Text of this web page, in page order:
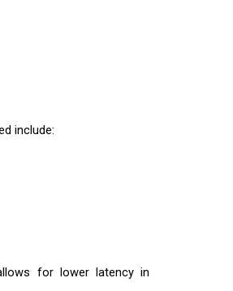
include:
for lower latency in